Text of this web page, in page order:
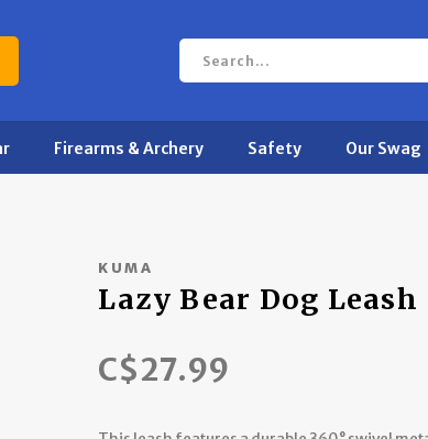
Firearms & Archery Safety Our Swag
KUMA
Lazy Bear Dog Leash
C$27.99